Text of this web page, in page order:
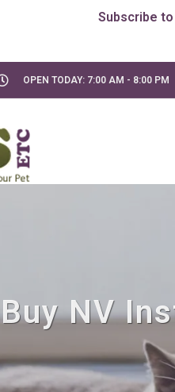
OPEN TODAY: 7:00 AM - 8:00 PM
Buy NV